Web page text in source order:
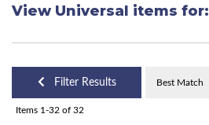
View Universal items for:
Filter Results
Items 1-32 of 32